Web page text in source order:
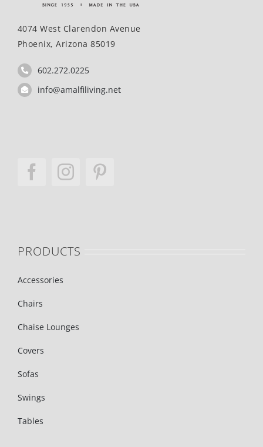
4074 West Clarendon Avenue
Phoenix, Arizona 85019
602.272.0225
info@amalfiliving.net
PRODUCTS
Accessories
Chairs
Chaise Lounges
Covers
Sofas
Swings
Tables